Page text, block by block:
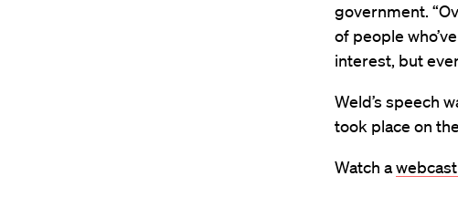
government.
of people
interest, but
Weld’s speech
took place on
Watch a